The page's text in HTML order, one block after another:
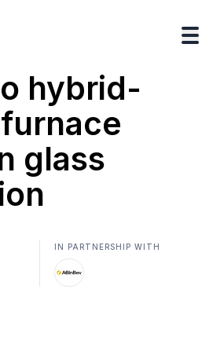
hybrid-
glass
IN PARTNERSHIP WITH